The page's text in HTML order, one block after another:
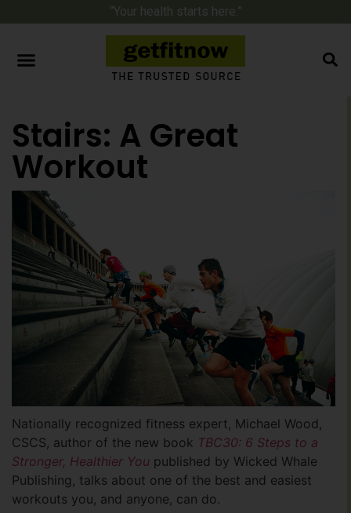
“Your health starts here.”
Stairs: A Great
Workout
Nationally recognized fitness expert, Michael Wood,
CSCS, author of the new book TBC30: 6 Steps to a
Stronger, Healthier You published by Wicked Whale
Publishing, talks about one of the best and easiest
workouts you, and anyone, can do.